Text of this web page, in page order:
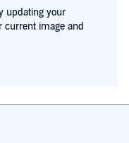
updating your
current image and